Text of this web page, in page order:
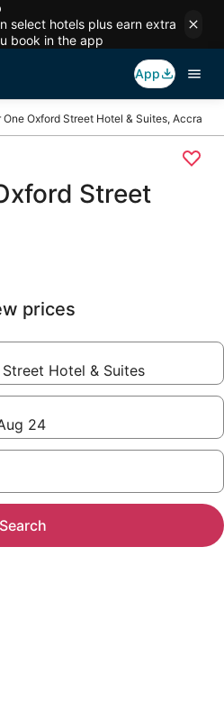
select hotels plus earn extra
book in the app
App
One Oxford Street Hotel & Suites, Accra
Street
prices
Hotel & Suites
24
Search